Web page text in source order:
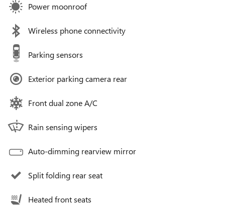
Power moonroof
Wireless phone connectivity
Parking sensors
Exterior parking camera rear
Front dual zone A/C
Rain sensing wipers
Auto-dimming rearview mirror
Split folding rear seat
Heated front seats